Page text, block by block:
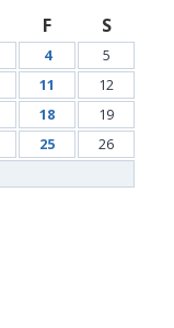
F S
4
5
11
12
18
19
25
26